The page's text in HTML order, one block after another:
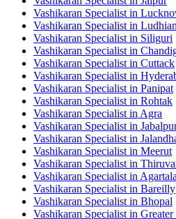
Vashikaran Specialist in
Vashikaran Specialist in
Vashikaran Specialist in Siliguri
Vashikaran Specialist in
Vashikaran Specialist in Cuttack
Vashikaran Specialist in
Vashikaran Specialist in Panipat
Vashikaran Specialist in Rohtak
Vashikaran Specialist in Agra
Vashikaran Specialist in
Vashikaran Specialist in
Vashikaran Specialist in Meerut
Vashikaran Specialist in
Vashikaran Specialist in Agartala
Vashikaran Specialist in Bareilly
Vashikaran Specialist in Bhopal
Vashikaran Specialist in